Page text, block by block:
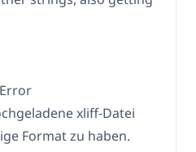
xliff-Datei
Format zu haben.